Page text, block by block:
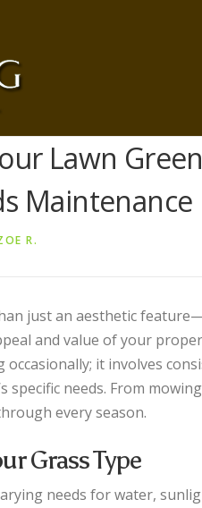
Lawn
Maintenance
R.
just an aesthetic
and value of your
it involves
specific needs. From
every season.
Grass Type
needs for water,